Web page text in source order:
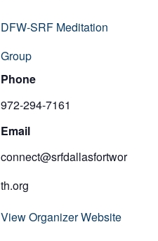
DFW-SRF Meditation
Group
Phone
972-294-7161
Email
connect@srfdallasfortwor
th.org
View Organizer Website